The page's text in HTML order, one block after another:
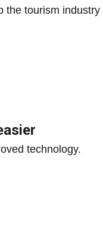
the tourism industry
technology.